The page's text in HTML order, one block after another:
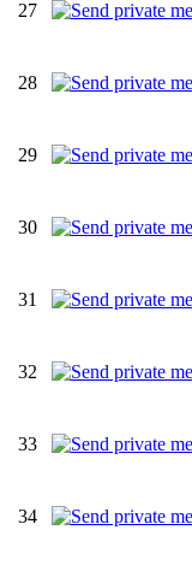
27
28
29
30
31
32
33
34